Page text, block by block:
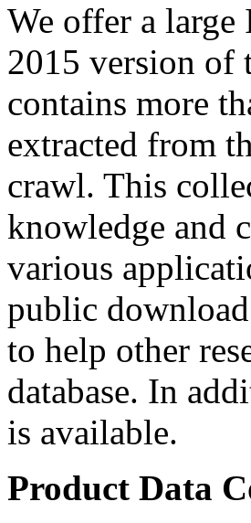
We offer a large
2015 version of
contains more
extracted from
crawl. This
knowledge and
various
public
to help other
database. In
is available.
Product Data